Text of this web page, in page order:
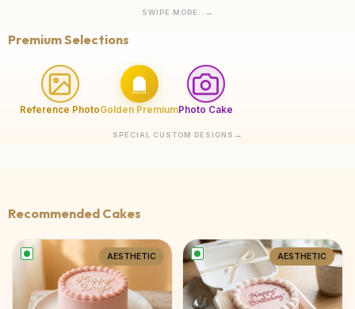
SWIPE MORE..
Premium Selections
Reference PhotoGolden PremiumPhoto Cake
SPECIAL CUSTOM DESIGNS
Recommended Cakes
AESTHETIC AESTHETIC